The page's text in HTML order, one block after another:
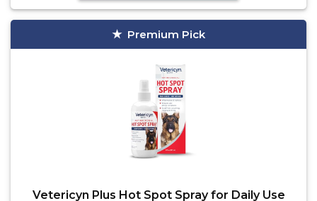
Premium Pick
Vetericyn Plus Hot Spot Spray for Daily Use